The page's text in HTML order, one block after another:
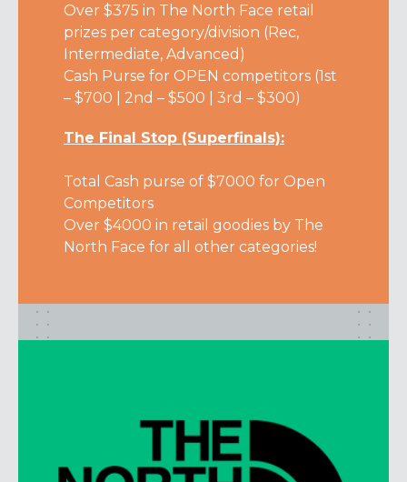
Over $375 in The North Face retail
prizes per category/division (Rec,
Intermediate, Advanced)
Cash Purse for OPEN competitors (1st
– $700 | 2nd – $500 | 3rd – $300)
The Final Stop (Superfinals):
Total Cash purse of $7000 for Open
Competitors
Over $4000 in retail goodies by The
North Face for all other categories!